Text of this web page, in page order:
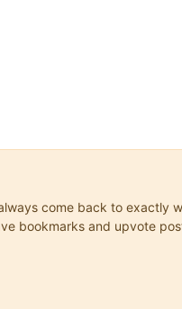
come back to exactly
bookmarks and upvote